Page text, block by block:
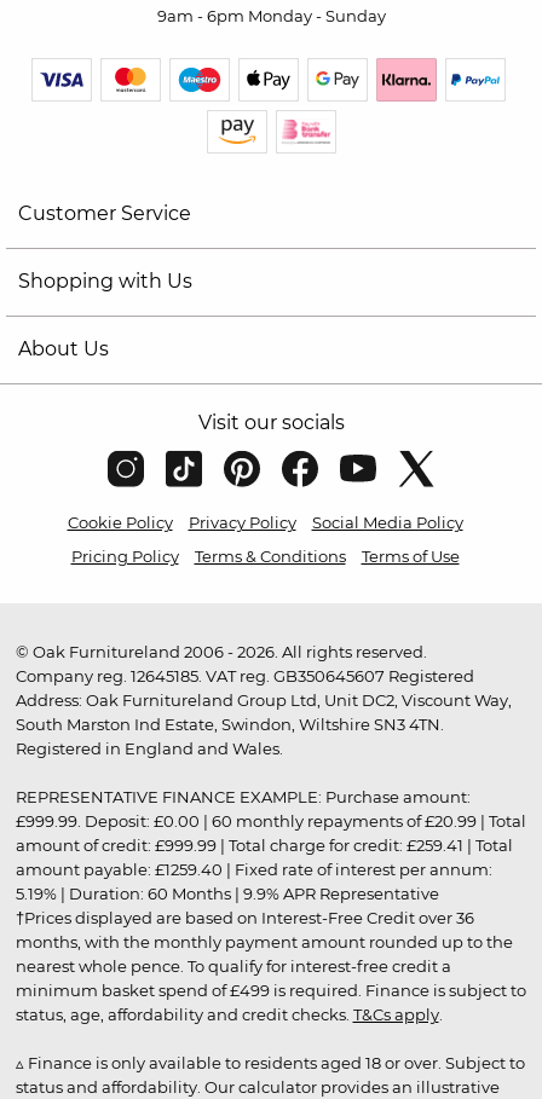
9am - 6pm Monday - Sunday
Customer Service
Shopping with Us
About Us
Visit our socials
Cookie Policy Privacy Policy
Social Media Policy
Pricing Policy
Terms & Conditions Terms of Use
© Oak Furnitureland 2006 - 2026. All rights reserved.
Company reg. 12645185. VAT reg. GB350645607 Registered
Address: Oak Furnitureland Group Ltd, Unit DC2, Viscount Way,
South Marston Ind Estate, Swindon, Wiltshire SN3 4TN.
Registered in England and Wales.
REPRESENTATIVE FINANCE EXAMPLE: Purchase amount:
£999.99. Deposit: £0.00 | 60 monthly repayments of £20.99 | Total
amount of credit: £999.99 | Total charge for credit: £259.41 | Total
amount payable: £1259.40 | Fixed rate of interest per annum:
5.19% | Duration: 60 Months | 9.9% APR Representative
†Prices displayed are based on Interest-Free Credit over 36
months, with the monthly payment amount rounded up to the
nearest whole pence. To qualify for interest-free credit a
minimum basket spend of £499 is required. Finance is subject to
status, age, affordability and credit checks. T&Cs apply.
▵ Finance is only available to residents aged 18 or over. Subject to
status and affordability. Our calculator provides an illustrative